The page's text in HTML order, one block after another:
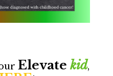
Elevatekid,